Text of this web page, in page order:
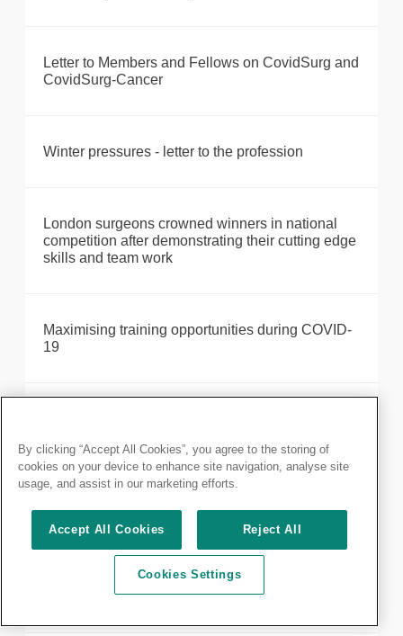
Letter to Members and Fellows on CovidSurg and
CovidSurg-Cancer
Winter pressures - letter to the profession
London surgeons crowned winners in national
competition after demonstrating their cutting edge
skills and team work
Maximising training opportunities during COVID-
19
MRCS Part A: results delayed until 28 October
2020
MRCS Part A January 2022 – Postponed
By clicking “Accept All Cookies”, you agree to the storing of
cookies on your device to enhance site navigation, analyse site
usage, and assist in our marketing efforts.
Accept All Cookies Reject All
Cookies Settings